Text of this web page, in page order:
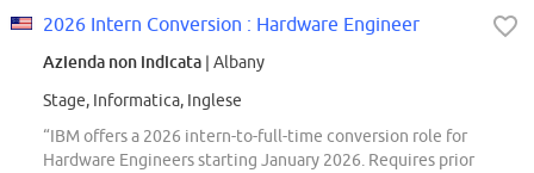
2026 Intern Conversion : Hardware Engineer
Azienda non indicata | Albany
Stage, Informatica, Inglese
“IBM offers a 2026 intern-to-full-time conversion role for
Hardware Engineers starting January 2026. Requires prior